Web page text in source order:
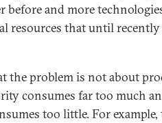
before and more
resources that until recently
the problem is not about
consumes far too much
too little. For example,